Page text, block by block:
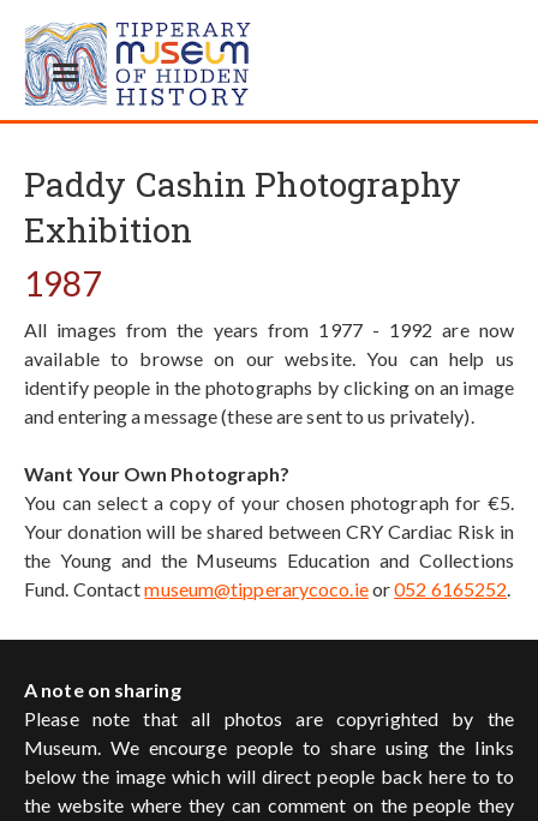
Paddy Cashin Photography
Exhibition
1987
All images from the years from 1977 - 1992 are now
available to browse on our website. You can help us
identify people in the photographs by clicking on an image
and entering a message (these are sent to us privately).
Want Your Own Photograph?
You can select a copy of your chosen photograph for €5.
Your donation will be shared between CRY Cardiac Risk in
the Young and the Museums Education and Collections
Fund. Contactmuseum@tipperarycoco.ieor052 6165252.
A note on sharing
Please note that all photos are copyrighted by the
Museum. We encourge people to share using the links
below the image which will direct people back here to to
the website where they can comment on the people they